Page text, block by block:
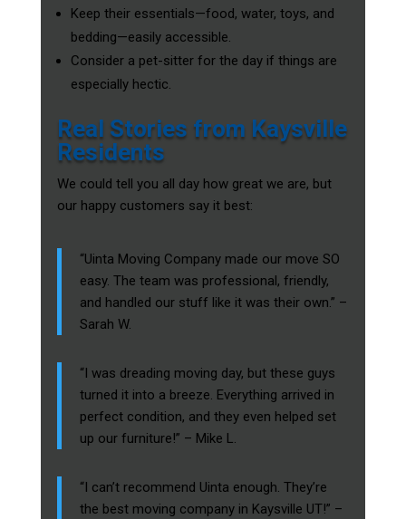
Keep their essentials—food, water, toys, and
bedding—easily accessible.
Consider a pet-sitter for the day if things are
especially hectic.
Real Stories from Kaysville
Residents
We could tell you all day how great we are, but
our happy customers say it best:
“Uinta Moving Company made our move SO
easy. The team was professional, friendly,
and handled our stuff like it was their own.” –
Sarah W.
“I was dreading moving day, but these guys
turned it into a breeze. Everything arrived in
perfect condition, and they even helped set
up our furniture!” – Mike L.
“I can’t recommend Uinta enough. They’re
the best moving company in Kaysville UT!” –